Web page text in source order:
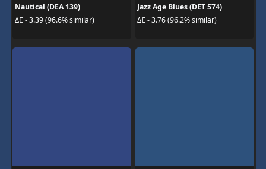
Nautical (DEA 139)
ΔE - 3.39 (96.6% similar)
Jazz Age Blues (DET 574)
ΔE - 3.76 (96.2% similar)